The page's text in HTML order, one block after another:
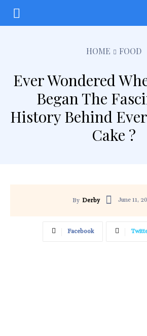
HOME FOOD
Ever Wondered
Began The
History Behind
Cake ?
By Derby June 11,
Facebook